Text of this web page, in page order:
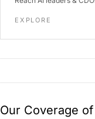
EXPLORE
Our Coverage